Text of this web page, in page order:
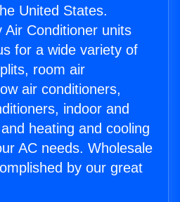
United States.
Air Conditioner units
for a wide variety of
room air
air conditioners,
indoor and
heating and cooling
AC needs. Wholesale
by our great